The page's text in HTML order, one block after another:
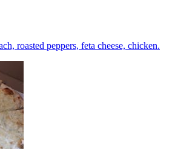
roasted peppers, feta cheese, chicken.